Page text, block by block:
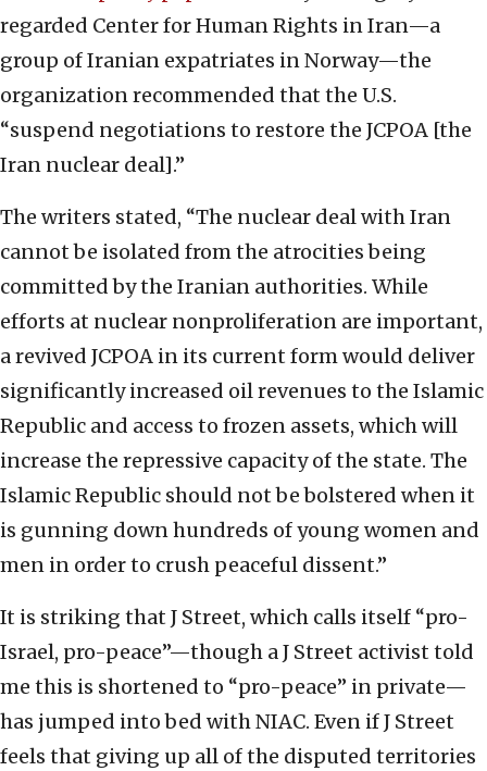
regarded Center for Human Rights in Iran—a
group of Iranian expatriates in Norway—the
organization recommended that the U.S.
“suspend negotiations to restore the JCPOA [the
Iran nuclear deal].”
The writers stated, “The nuclear deal with Iran
cannot be isolated from the atrocities being
committed by the Iranian authorities. While
efforts at nuclear nonproliferation are important,
a revived JCPOA in its current form would deliver
significantly increased oil revenues to the Islamic
Republic and access to frozen assets, which will
increase the repressive capacity of the state. The
Islamic Republic should not be bolstered when it
is gunning down hundreds of young women and
men in order to crush peaceful dissent.”
It is striking that J Street, which calls itself “pro-
Israel, pro-peace”—though a J Street activist told
me this is shortened to “pro-peace” in private—
has jumped into bed with NIAC. Even if J Street
feels that giving up all of the disputed territories